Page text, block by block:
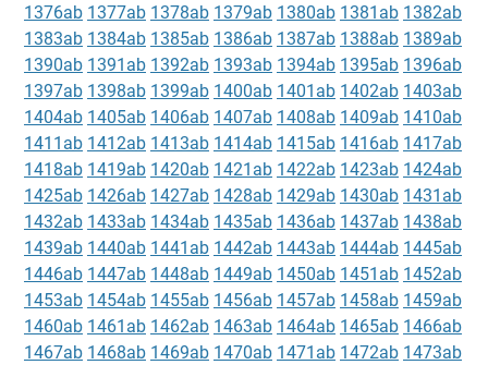
1376ab 1377ab 1378ab 1379ab 1380ab 1381ab 1382ab
1383ab 1384ab 1385ab 1386ab 1387ab 1388ab 1389ab
1390ab 1391ab 1392ab 1393ab 1394ab 1395ab 1396ab
1397ab 1398ab 1399ab 1400ab 1401ab 1402ab 1403ab
1404ab 1405ab 1406ab 1407ab 1408ab 1409ab 1410ab
1411ab 1412ab 1413ab 1414ab 1415ab 1416ab 1417ab
1418ab 1419ab 1420ab 1421ab 1422ab 1423ab 1424ab
1425ab 1426ab 1427ab 1428ab 1429ab 1430ab 1431ab
1432ab 1433ab 1434ab 1435ab 1436ab 1437ab 1438ab
1439ab 1440ab 1441ab 1442ab 1443ab 1444ab 1445ab
1446ab 1447ab 1448ab 1449ab 1450ab 1451ab 1452ab
1453ab 1454ab 1455ab 1456ab 1457ab 1458ab 1459ab
1460ab 1461ab 1462ab 1463ab 1464ab 1465ab 1466ab
1467ab 1468ab 1469ab 1470ab 1471ab 1472ab 1473ab